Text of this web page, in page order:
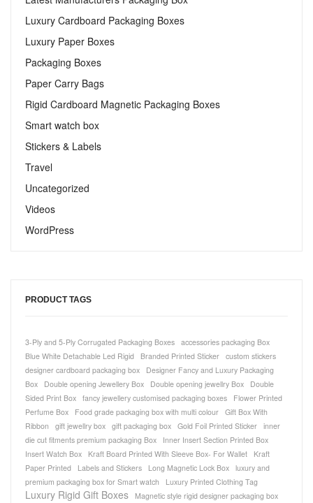
Luxury Cardboard Packaging Boxes
Luxury Paper Boxes
Packaging Boxes
Paper Carry Bags
Rigid Cardboard Magnetic Packaging Boxes
Smart watch box
Stickers & Labels​
Travel
Uncategorized
Videos
WordPress
PRODUCT TAGS
3-Ply and 5-Ply Corrugated Packaging Boxes accessories packaging Box
Blue White Detachable Led Rigid
Branded Printed Sticker custom stickers
designer cardboard packaging box
Designer Fancy and Luxury Packaging
Box
Double opening Jewellery Box Double opening jewellry Box
Double
Sided Print Box fancy jewellery customised packaging boxes
Flower Printed
Perfume Box
Food grade packaging box with multi colour Gift Box With
Ribbon
gift jewellry box gift packaging box Gold Foil Printed Sticker inner
die cut fitments premium packaging Box
Inner Insert Section Printed Box
Insert Watch Box
Kraft Board Printed With Sleeve Box- For Wallet
Kraft
Paper Printed
Labels and Stickers Long Magnetic Lock Box luxury and
premium packaging box for Smart watch
Luxury Printed Clothing Tag
Luxury Rigid Gift Boxes
Magnetic style rigid designer packaging box